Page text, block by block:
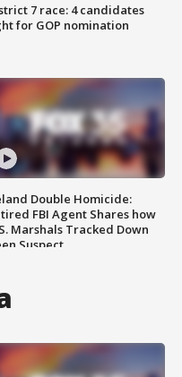
7 race: 4 candidates
for GOP nomination
Double Homicide:
FBI Agent Shares how
Marshals Tracked Down
Suspect